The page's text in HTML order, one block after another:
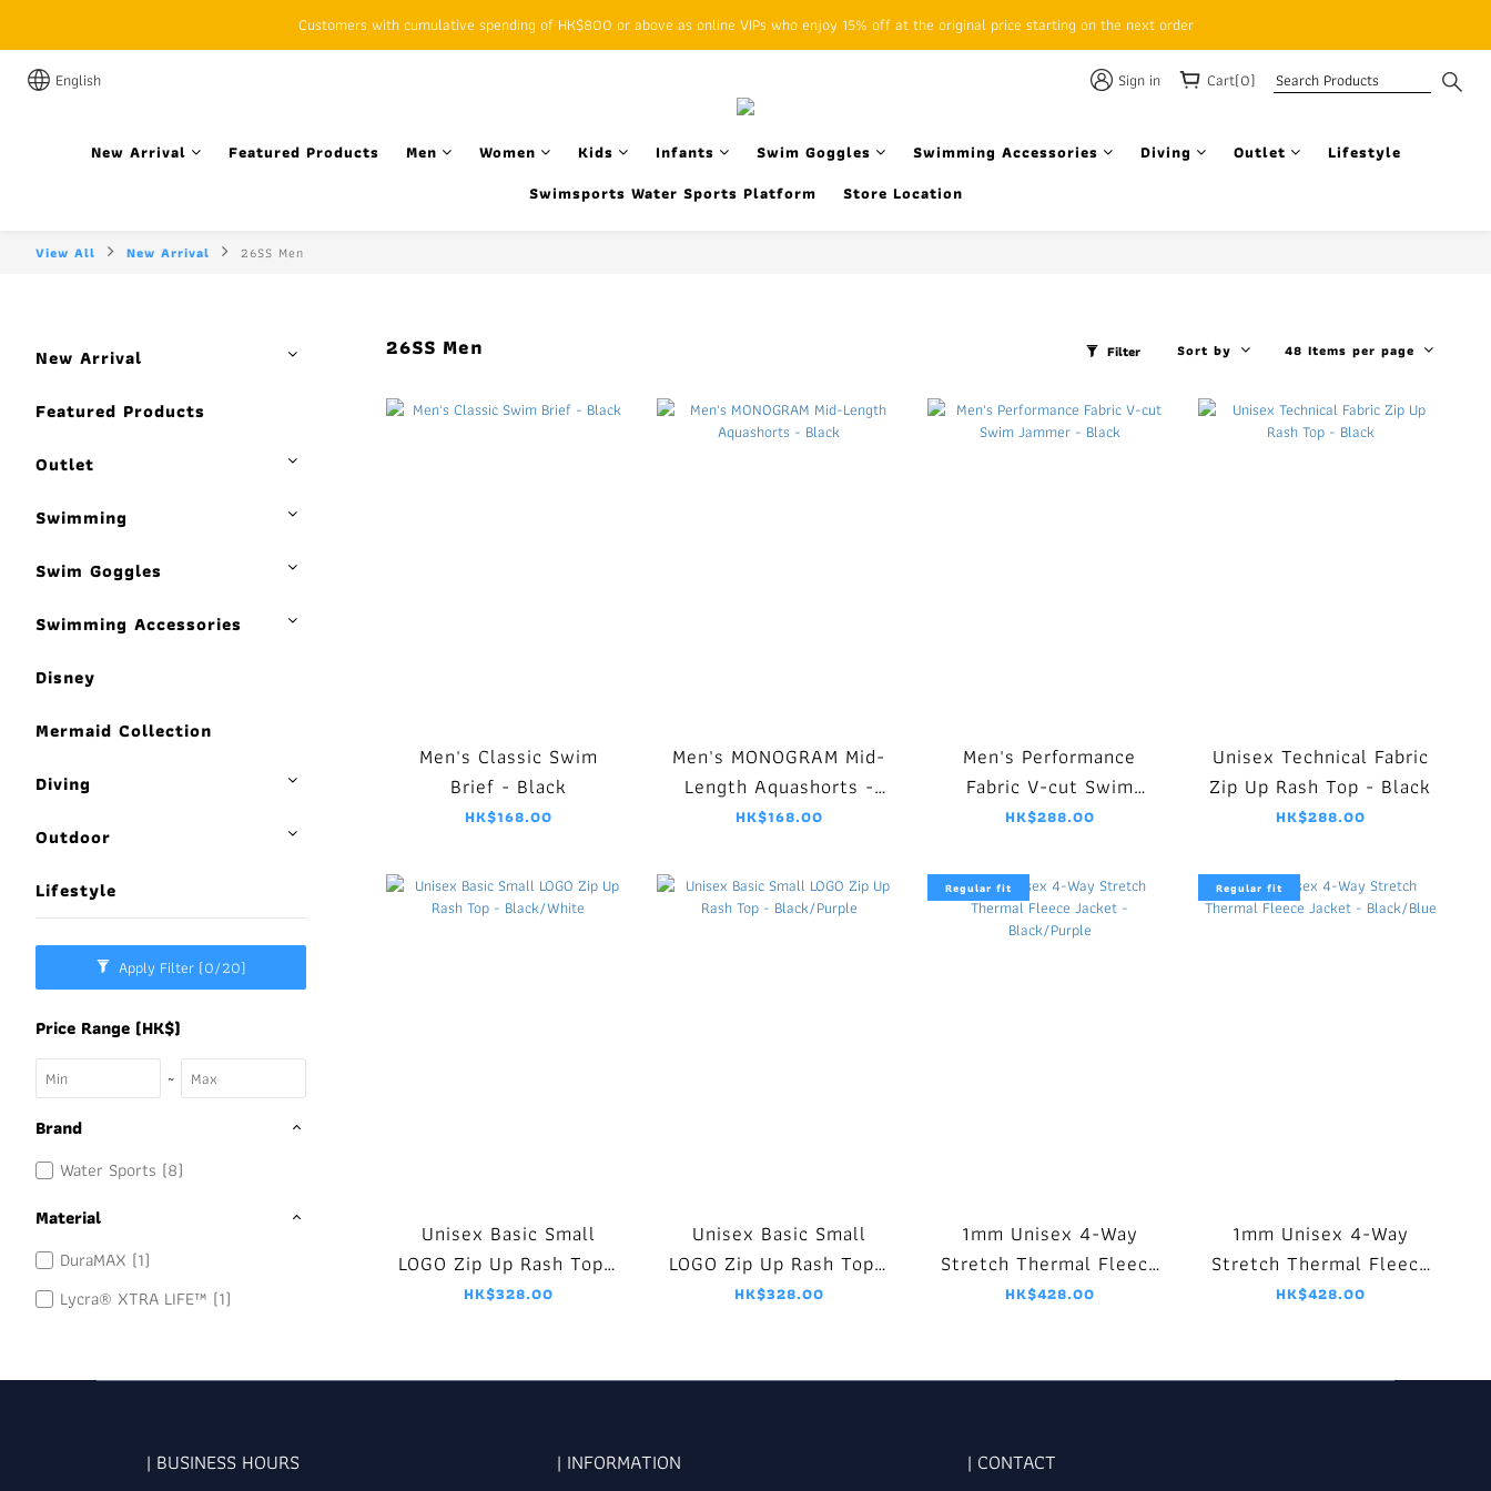
SFHK APP pickup notification function will replace SMS messages
Customers with cumulative spending of HK$800 or above as online VIPs who enjoy 15% off at the original price starting on the next order
English Sign in Cart(0)
New Arrival Featured Products Men Women Kids Infants Swim Goggles Swimming Accessories Diving Outlet
Lifestyle
Swimsports Water Sports Platform
Store Location
View All New Arrival 26SS Men
New Arrival
Featured Products
Outlet
Swimming
Swim Goggles
Swimming Accessories
Disney
Mermaid Collection
Diving
Outdoor
Lifestyle
Apply Filter (0/20)
Price Range (HK$)
~
Brand
Water Sports (8)
Material
DuraMAX (1)
Lycra® XTRA LIFE™ (1)
26SS Men Filter Sort by 48 Items per page
Men's Classic Swim
Brief - Black
HK$168.00
Men's MONOGRAM Mid-
Length Aquashorts -
Black
HK$168.00
Men's Performance
Fabric V-cut Swim
Jammer - Black
HK$288.00
Unisex Technical Fabric
Zip Up Rash Top - Black
HK$288.00
Unisex Basic Small
LOGO Zip Up Rash Top -
Black/White
HK$328.00
Unisex Basic Small
LOGO Zip Up Rash Top -
Black/Purple
HK$328.00
Regular fit
1mm Unisex 4-Way
Stretch Thermal Fleece
Jacket - Black/Purple
HK$428.00
Regular fit
1mm Unisex 4-Way
Stretch Thermal Fleece
Jacket - Black/Blue
HK$428.00
| BUSINESS HOURS | INFORMATION | CONTACT